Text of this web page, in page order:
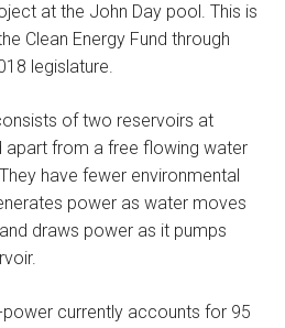
at the John Day pool. This is
Clean Energy Fund through
legislature.
of two reservoirs at
apart from a free flowing water
have fewer environmental
power as water moves
draws power as it pumps
currently accounts for 95